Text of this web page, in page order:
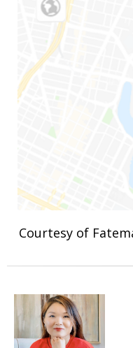
Courtesy of